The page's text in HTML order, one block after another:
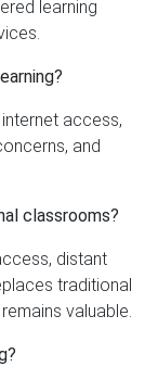
learning
access,
and
classrooms?
distant
traditional
valuable.